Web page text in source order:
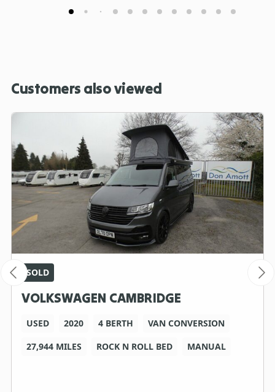
Customers also viewed
SOLD
VOLKSWAGEN CAMBRIDGE
USED 2020 4 BERTH
VAN CONVERSION
27,944 MILES
ROCK N ROLL BED MANUAL